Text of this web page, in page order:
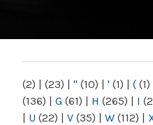
NY
(2) | (23) | " (10) | ' (1) | ( (1)
(136) | G (61) | H (265) | I
| U (22) | V (35) | W (112) |